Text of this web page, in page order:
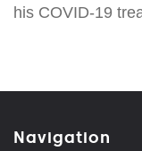
his COVID-19
Navigation